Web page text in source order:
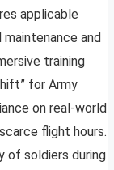
applicable
and
training
for Army
on real-world
flight hours.
of soldiers during